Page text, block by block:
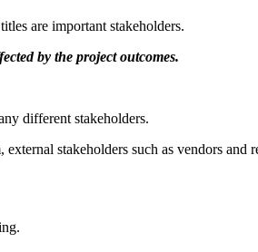
are important stakeholders.
by the project outcomes.
different stakeholders.
stakeholders such as vendors